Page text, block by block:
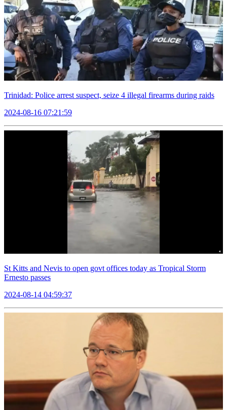
Trinidad: Police arrest suspect, seize 4 illegal firearms during raids
2024-08-16 07:21:59
St Kitts and Nevis to open govt offices today as Tropical Storm
Ernesto passes
2024-08-14 04:59:37